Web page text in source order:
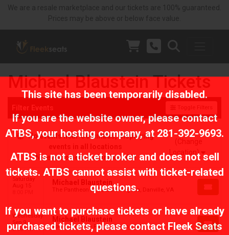
This site has been temporarily disabled.
If you are the website owner, please contact
ATBS, your hosting company, at 281-392-9693.
ATBS is not a ticket broker and does not sell
tickets. ATBS cannot assist with ticket-related
questions.
If you want to purchase tickets or have already
purchased tickets, please contact Fleek Seats
Michael Blaustein Tickets
No events near Columbus, displaying
No events near Columbus, OH
Location)
Saturday
Aug 15
Michael Blaustein
The Pantheon at Caesars Virginia, Danville, VA
Wednesday
Sep 9
6:00 PM
Michael Blaustein
Tower Theatre - Fresno, Fresno, CA